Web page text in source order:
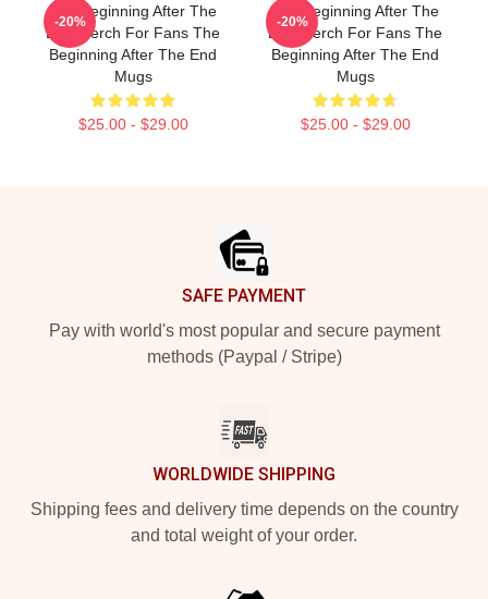
The Beginning After The
End Merch For Fans The
Beginning After The End
Mugs
$25.00 - $29.00
-20%
The Beginning After The
End Merch For Fans The
Beginning After The End
Mugs
$25.00 - $29.00
-20%
SAFE PAYMENT
Pay with world's most popular and secure payment
methods (Paypal / Stripe)
WORLDWIDE SHIPPING
Shipping fees and delivery time depends on the country
and total weight of your order.